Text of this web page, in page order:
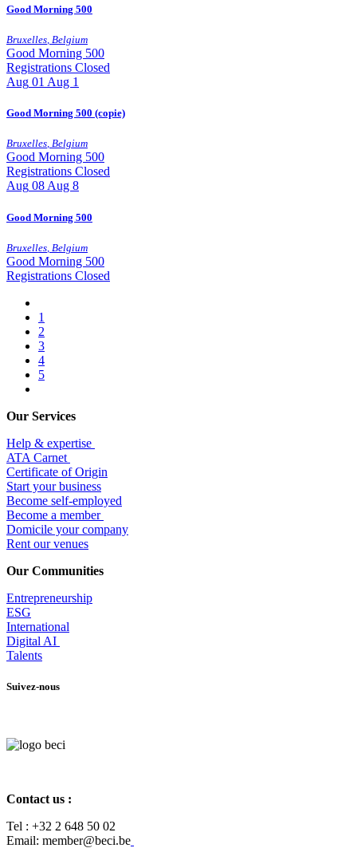
Good Morning 500
Bruxelles, Belgium
Good Morning 500
Registrations Closed
Aug 01 Aug 1
Good Morning 500 (copie)
Bruxelles, Belgium
Good Morning 500
Registrations Closed
Aug 08 Aug 8
Good Morning 500
Bruxelles Belgium
Good Morning 500
Registrations Closed
1
2
3
4
5
Our Services
Help & expertise
​ATA Carnet
Certificate of Origin
Start your business
Become self-employed
Become a member
​Domicile your company
Rent our venues
Our Communities
Entrepreneurship
ESG
International
Digital AI
Talents
Suivez-nous
Contact us :
Tel : +32 2 648 50 02​
​​Email: member@beci.be